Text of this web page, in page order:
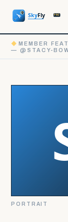
◆ MEMBER
— @STACY-
PORTRAIT